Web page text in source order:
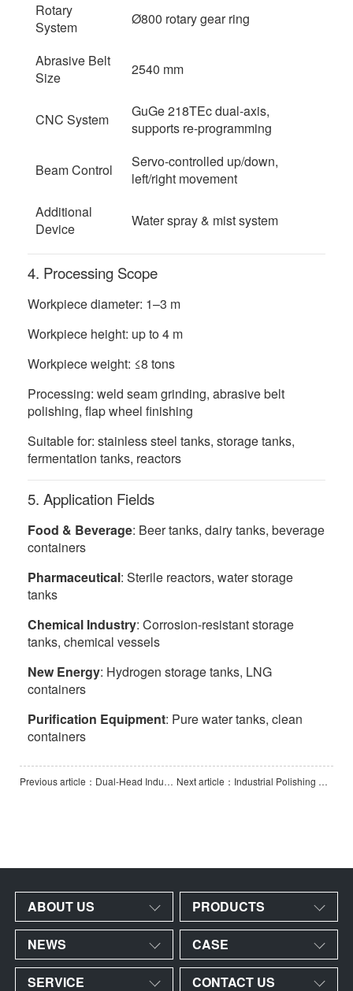
Rotary
System
Ø800 rotary gear ring
Abrasive Belt
Size
2540 mm
CNC System
GuGe 218TEc dual-axis,
supports re-programming
Beam Control
Servo-controlled up/down,
left/right movement
Additional
Device
Water spray & mist system
4. Processing Scope
Workpiece diameter: 1–3 m
Workpiece height: up to 4 m
Workpiece weight: ≤8 tons
Processing: weld seam grinding, abrasive belt
polishing, flap wheel finishing
Suitable for: stainless steel tanks, storage tanks,
fermentation tanks, reactors
5. Application Fields
Food & Beverage: Beer tanks, dairy tanks, beverage
containers
Pharmaceutical: Sterile reactors, water storage
tanks
Chemical Industry: Corrosion-resistant storage
tanks, chemical vessels
New Energy: Hydrogen storage tanks, LNG
containers
Purification Equipment: Pure water tanks, clean
containers
Previous article：Dual-Head Industrial Polishing and Grinding Machine Next article：Industrial Polishing & Grinding Machine
ABOUT US PRODUCTS
NEWS CASE
SERVICE CONTACT US